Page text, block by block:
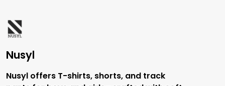
Nusyl
Nusyl offers T-shirts, shorts, and track